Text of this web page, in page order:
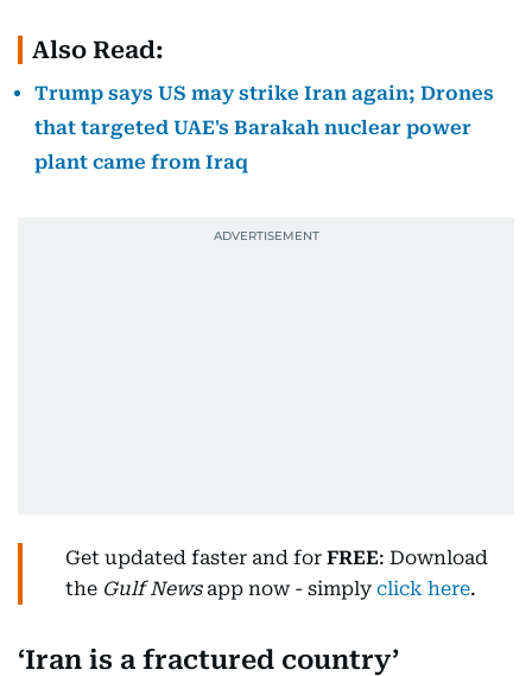
Also Read:
Trump says US may strike Iran again; Drones
that targeted UAE's Barakah nuclear power
plant came from Iraq
Get updated faster and for FREE: Download
the Gulf Newsapp now - simply click here.
‘Iran is a fractured country’